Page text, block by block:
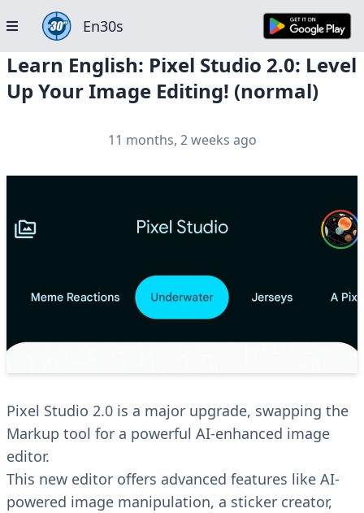
En30s
Learn English: Pixel Studio 2.0: Level
Up Your Image Editing! (normal)
11 months, 2 weeks ago
Pixel Studio 2.0 is a major upgrade, swapping the
Markup tool for a powerful AI-enhanced image
editor.
This new editor offers advanced features like AI-
powered image manipulation, a sticker creator,